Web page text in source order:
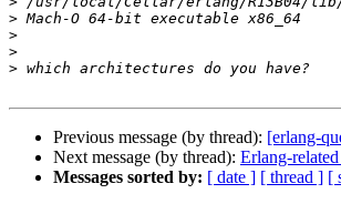
>
>
>
>
Previous message (by thread): [erlang-
Next message (by thread): Erlang-
Messages sorted by: [ date ] [ thread ] [